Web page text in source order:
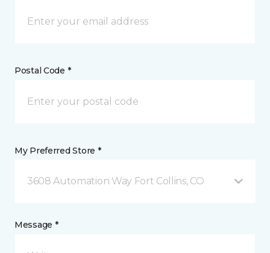
Postal Code *
My Preferred Store *
3608 Automation Way Fort Collins, CO
Message *